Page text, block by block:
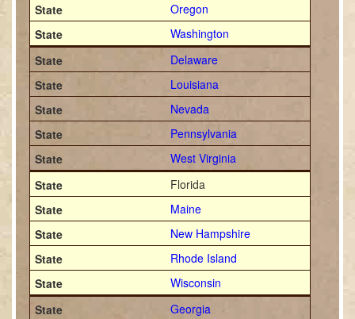
Oregon
Washington
Delaware
Louisiana
Nevada
Pennsylvania
West Virginia
Florida
Maine
New Hampshire
Rhode Island
Wisconsin
Georgia